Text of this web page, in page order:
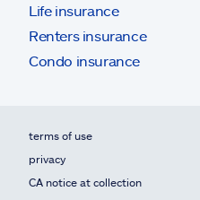
Life insurance
Renters insurance
Condo insurance
terms of use
privacy
CA notice at collection